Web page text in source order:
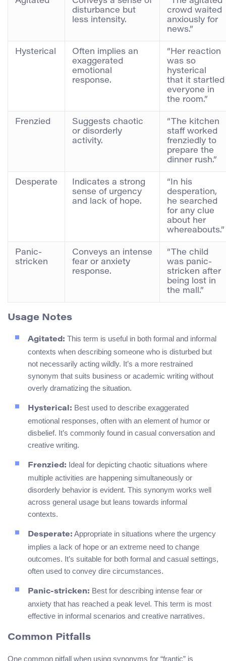
disturbance but
less intensity.
crowd waited
anxiously for
news.”
Hysterical
Often implies an
exaggerated
emotional
response.
“Her reaction
was so
hysterical
that it startled
everyone in
the room.”
Frenzied
Suggests chaotic
or disorderly
activity.
“The kitchen
staff worked
frenziedly to
prepare the
dinner rush.”
Desperate
Indicates a strong
sense of urgency
and lack of hope.
“In his
desperation,
he searched
for any clue
about her
whereabouts.”
Panic-
stricken
Conveys an intense
fear or anxiety
response.
“The child
was panic-
stricken after
being lost in
the mall.”
Usage Notes
Agitated: This term is useful in both formal and informal
contexts when describing someone who is disturbed but
not necessarily acting wildly. It’s a more restrained
synonym that suits business or academic writing without
overly dramatizing the situation.
Hysterical: Best used to describe exaggerated
emotional responses, often with an element of humor or
disbelief. It’s commonly found in casual conversation and
creative writing.
Frenzied: Ideal for depicting chaotic situations where
multiple activities are happening simultaneously or
disorderly behavior is evident. This synonym works well
across general usage but leans towards informal
contexts.
Desperate: Appropriate in situations where the urgency
implies a lack of hope or an extreme need to change
outcomes. It’s suitable for both formal and casual settings,
often used to convey dire circumstances.
Panic-stricken: Best for describing intense fear or
anxiety that has reached a peak level. This term is most
effective in informal scenarios and creative narratives.
Common Pitfalls
One common pitfall when using synonyms for “frantic” is